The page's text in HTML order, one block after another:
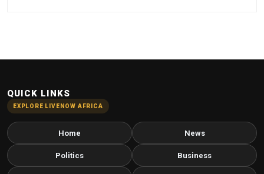
QUICK LINKS
EXPLORE LIVENOW AFRICA
Home News
Politics Business